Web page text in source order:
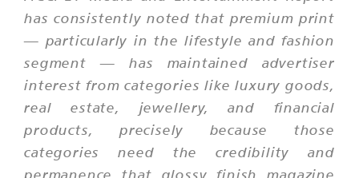
has consistently noted that premium print
— particularly in the lifestyle and fashion
segment — has maintained advertiser
interest from categories like luxury goods,
real estate, jewellery, and financial
products, precisely because those
categories need the credibility and
permanence that glossy finish magazine